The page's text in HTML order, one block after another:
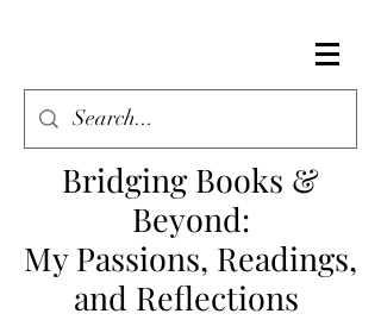
Bridging Books &
Beyond:
My Passions, Readings,
and Reflections